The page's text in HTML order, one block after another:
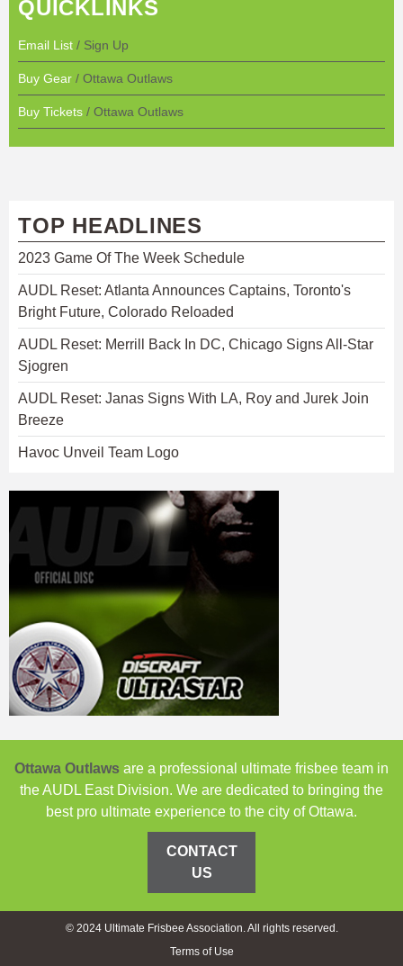
QUICKLINKS
Email List / Sign Up
Buy Gear / Ottawa Outlaws
Buy Tickets / Ottawa Outlaws
TOP HEADLINES
2023 Game Of The Week Schedule
AUDL Reset: Atlanta Announces Captains, Toronto's
Bright Future, Colorado Reloaded
AUDL Reset: Merrill Back In DC, Chicago Signs All-Star
Sjogren
AUDL Reset: Janas Signs With LA, Roy and Jurek Join
Breeze
Havoc Unveil Team Logo
Ottawa Outlaws are a professional ultimate frisbee team in
the AUDL East Division. We are dedicated to bringing the
best pro ultimate experience to the city of Ottawa.
CONTACT
US
© 2024 Ultimate Frisbee Association. All rights reserved.
Terms of Use